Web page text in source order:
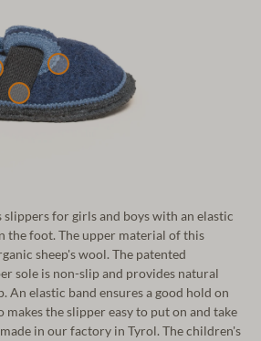
for girls and boys with an elastic
the foot. The upper material of this
sheep's wool. The patented
sole is non-slip and provides natural
An elastic band ensures a good hold on
the slipper easy to put on and take
in our factory in Tyrol. The children's